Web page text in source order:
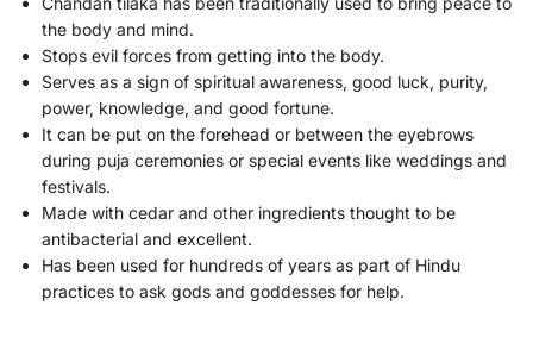
the body and mind.
Stops evil forces from getting into the body.
Serves as a sign of spiritual awareness, good luck, purity,
power, knowledge, and good fortune.
It can be put on the forehead or between the eyebrows
during puja ceremonies or special events like weddings and
festivals.
Made with cedar and other ingredients thought to be
antibacterial and excellent.
Has been used for hundreds of years as part of Hindu
practices to ask gods and goddesses for help.